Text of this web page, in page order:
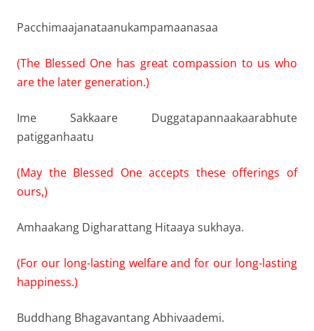
Pacchimaajanataanukampamaanasaa
(The Blessed One has great compassion to us who
are the later generation.)
Ime Sakkaare Duggatapannaakaarabhute
patigganhaatu
(May the Blessed One accepts these offerings of
ours,)
Amhaakang Digharattang Hitaaya sukhaya.
(For our long-lasting welfare and for our long-lasting
happiness.)
Buddhang Bhagavantang Abhivaademi.